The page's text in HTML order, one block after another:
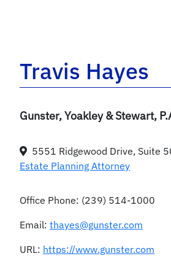
Travis Hayes
Gunster, Yoakley & Stewart,
5551 Ridgewood Drive, Suite
Estate Planning Attorney
Office Phone: (239) 514-1000
Email: thayes@gunster.com
URL: https://www.gunster.com